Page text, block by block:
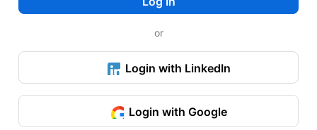
or
Login with LinkedIn
Login with Google